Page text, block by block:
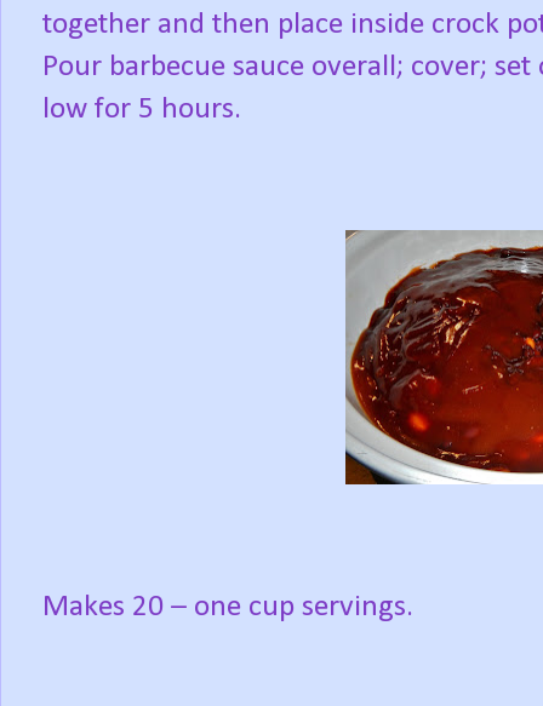
together and then place inside crock
Pour barbecue sauce overall; cover; set
low for 5 hours.
Makes 20 – one cup servings.